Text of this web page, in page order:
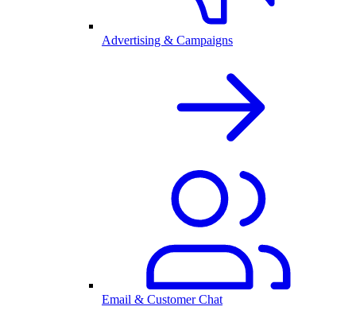
Advertising & Campaigns
Email & Customer Chat